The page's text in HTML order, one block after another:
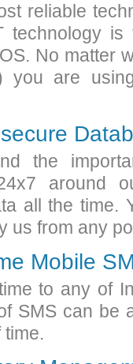
reliable
technology
No matter
you are
the
around
all the time.
us from any
Mobile
to any of
SMS can be
time.